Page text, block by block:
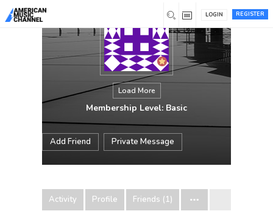
REGISTER
LOGIN
Load More
Membership Level: Basic
Add Friend Private Message
Activity Profile Friends (1)